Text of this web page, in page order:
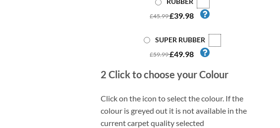
£45.99£39.98
SUPER RUBBER
£59.99£49.98
2 Click to choose your Colour
Click on the icon to select the colour. If the
colour is greyed out it is not available in the
current carpet quality selected